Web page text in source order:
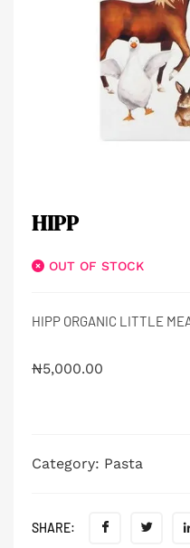
HIPP
OUT OF STOCK
HIPP ORGANIC LITTLE
₦5,000.00
Category: Pasta
SHARE: